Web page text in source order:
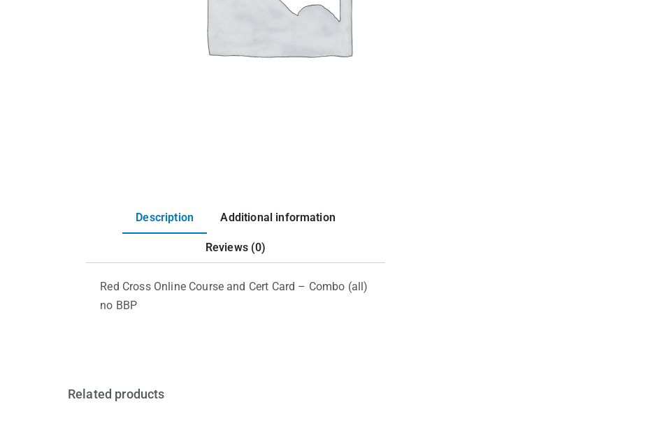
Description Additional information
Reviews (0)
Red Cross Online Course and Cert Card – Combo (all)
no BBP
Related products